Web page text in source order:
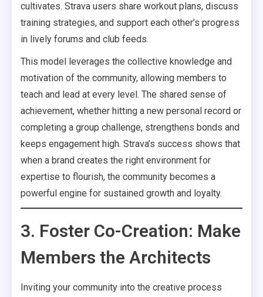
cultivates. Strava users share workout plans, discuss
training strategies, and support each other’s progress
in lively forums and club feeds.
This model leverages the collective knowledge and
motivation of the community, allowing members to
teach and lead at every level. The shared sense of
achievement, whether hitting a new personal record or
completing a group challenge, strengthens bonds and
keeps engagement high. Strava’s success shows that
when a brand creates the right environment for
expertise to flourish, the community becomes a
powerful engine for sustained growth and loyalty.
3. Foster Co-Creation: Make
Members the Architects
Inviting your community into the creative process